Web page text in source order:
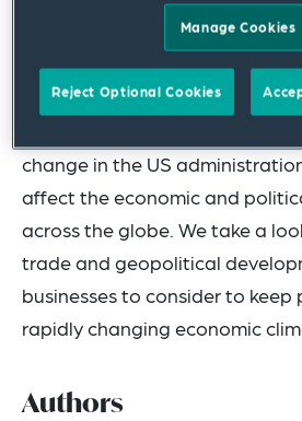
In our latest Now & Next
change in the US
affect the economic and
across the globe. We take a
trade and geopolitical
businesses to consider to keep
rapidly changing economic
Authors
Manage Cookies
Reject Optional Cookies